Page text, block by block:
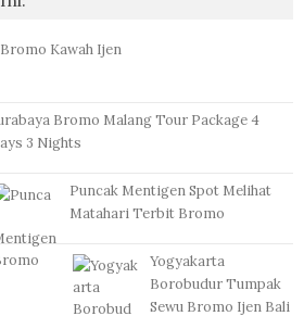
Kawah Ijen
Bromo Malang Tour Package 4
3 Nights
Puncak Mentigen Spot Melihat
Matahari Terbit Bromo
Yogyakarta
Borobudur Tumpak
Sewu Bromo Ijen Bali